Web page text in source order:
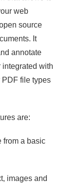
web
source
It
annotate
integrated with
file types
are:
from a basic
images and